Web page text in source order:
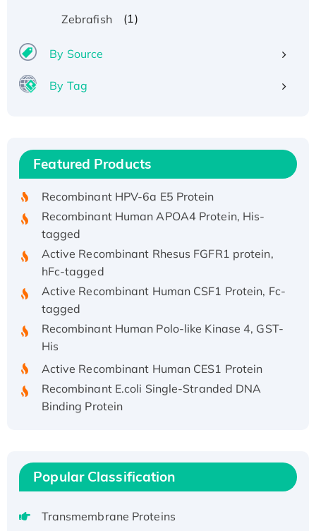
Zebrafish (1)
By Source
By Tag
Featured Products
Recombinant Human IFNA21 Protein,
His/GST-tagged
tagged
Active Recombinant Rhesus FGFR1 protein,
hFc-tagged
Active Recombinant Human CSF1 Protein, Fc-
tagged
Recombinant Human Polo-like Kinase 4, GST-
His
Binding Protein
Recombinant Human EZH2 protein, His-
Active
Recombinant Full Length Pig Potassium
Voltage-Gated Channel Subfamily Kqt
Popular Classification
Transmembrane Proteins